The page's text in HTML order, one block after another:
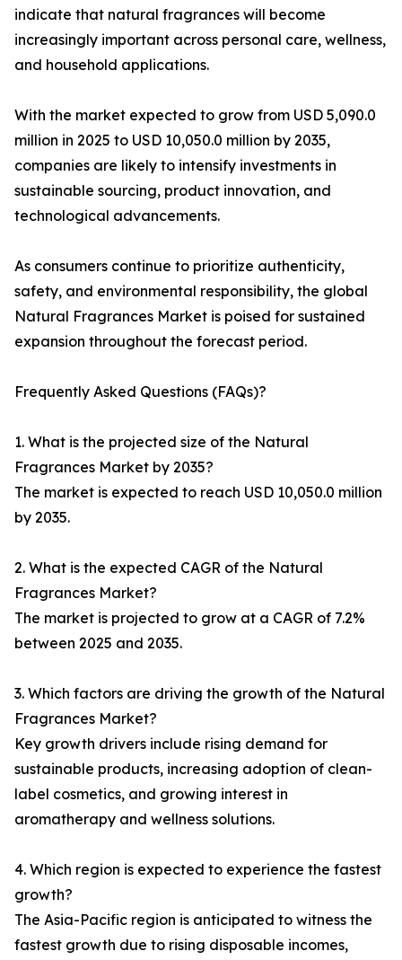
indicate that natural fragrances will become
increasingly important across personal care, wellness,
and household applications.
With the market expected to grow from USD 5,090.0
million in 2025 to USD 10,050.0 million by 2035,
companies are likely to intensify investments in
sustainable sourcing, product innovation, and
technological advancements.
As consumers continue to prioritize authenticity,
safety, and environmental responsibility, the global
Natural Fragrances Market is poised for sustained
expansion throughout the forecast period.
Frequently Asked Questions (FAQs)?
1. What is the projected size of the Natural
Fragrances Market by 2035?
The market is expected to reach USD 10,050.0 million
by 2035.
2. What is the expected CAGR of the Natural
Fragrances Market?
The market is projected to grow at a CAGR of 7.2%
between 2025 and 2035.
3. Which factors are driving the growth of the Natural
Fragrances Market?
Key growth drivers include rising demand for
sustainable products, increasing adoption of clean-
label cosmetics, and growing interest in
aromatherapy and wellness solutions.
4. Which region is expected to experience the fastest
growth?
The Asia-Pacific region is anticipated to witness the
fastest growth due to rising disposable incomes,